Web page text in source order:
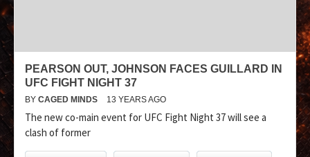
PEARSON OUT, JOHNSON FACES GUILLARD IN
UFC FIGHT NIGHT 37
BY CAGED MINDS 13 YEARS AGO
The new co-main event for UFC Fight Night 37 will see a
clash of former